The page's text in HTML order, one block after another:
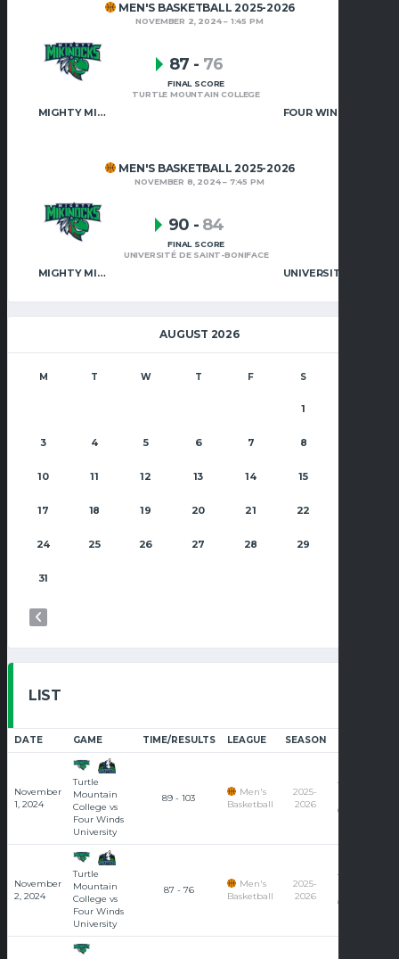
MEN'S BASKETBALL 2025-2026
NOVEMBER 2, 2024 1:45 PM
MIGHTY MIKINOCKS MEN’S BASKETBALL
87 - 76
FINAL SCORE
TURTLE MOUNTAIN COLLEGE
MEN'S BASKETBALL 2025-2026
NOVEMBER 8, 2024 7:45 PM
MIGHTY MIKINOCKS MEN’S BASKETBALL
90 - 84
FINAL SCORE
UNIVERSITÉ DE SAINT-BONIFACE
AUGUST 2026
M T W T F S
1
3 4 5 6 7 8
10 11 12 13 14 15
17 18 19 20 21 22
24 25 26 27 28 29
31
LIST
DATE GAME TIME/RESULTS LEAGUE SEASON
November
1, 2024
Turtle
Mountain
College vs
Four Winds
University
89 - 103
Men's
Basketball
2025-
2026
Turtle
College
November
2, 2024
Turtle
Mountain
College vs
Four Winds
University
87 - 76
Men's
Basketball
2025-
2026
Turtle
College